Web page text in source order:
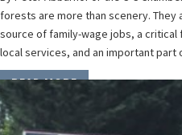
forests are more than scenery.
source of family-wage jobs, a critical
local services, and an important part
READ MORE